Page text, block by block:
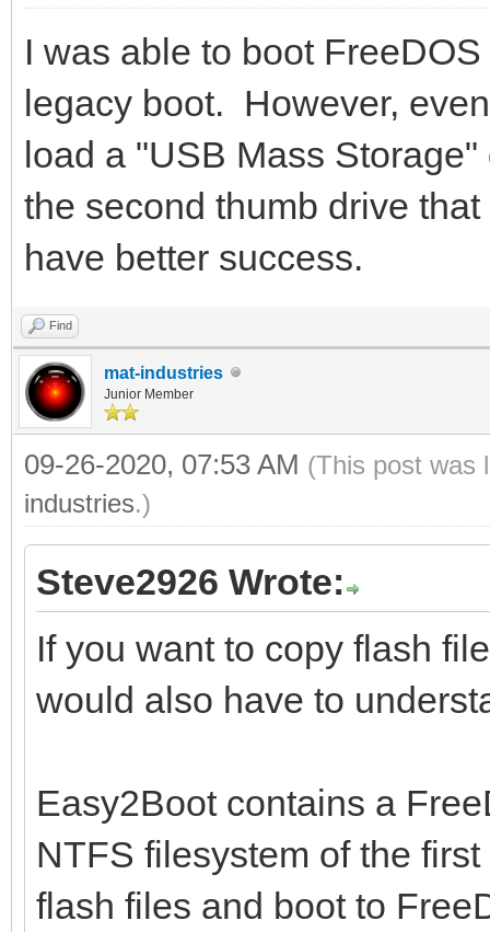
I was able to boot
legacy boot. However,
load a "USB Mass
the second thumb drive
have better success.
Find
mat-industries
Junior Member
09-26-2020, 07:53 AM (This post was
industries.)
Steve2926 Wrote:
If you want to copy flash
would also have to
Easy2Boot contains a
NTFS filesystem of the
flash files and boot to